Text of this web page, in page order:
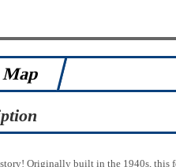
Map
Originally built in the 1940s, this